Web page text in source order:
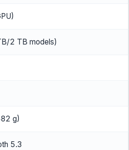
2 TB models)
g)
5.3